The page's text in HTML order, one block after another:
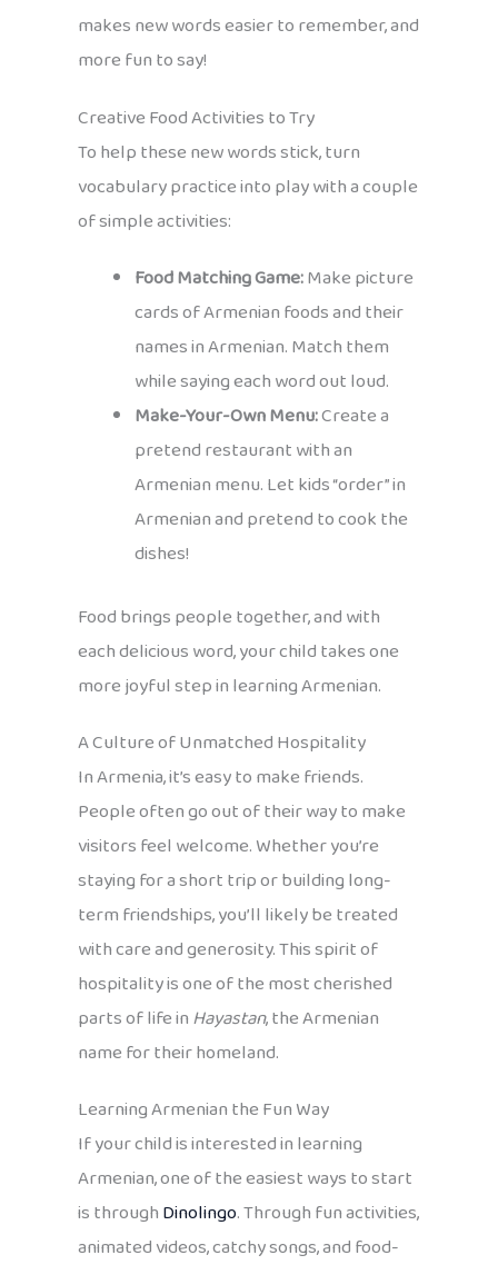
makes new words easier to remember, and
more fun to say!
Creative Food Activities to Try
To help these new words stick, turn
vocabulary practice into play with a couple
of simple activities:
Food Matching Game:Make picture
cards of Armenian foods and their
names in Armenian. Match them
while saying each word out loud.
Make-Your-Own Menu:Create a
pretend restaurant with an
Armenian menu. Let kids “order” in
Armenian and pretend to cook the
dishes!
Food brings people together, and with
each delicious word, your child takes one
more joyful step in learning Armenian.
A Culture of Unmatched Hospitality
In Armenia, it’s easy to make friends.
People often go out of their way to make
visitors feel welcome. Whether you’re
staying for a short trip or building long-
term friendships, you’ll likely be treated
with care and generosity. This spirit of
hospitality is one of the most cherished
parts of life inHayastan, the Armenian
name for their homeland.
Learning Armenian the Fun Way
If your child is interested in learning
Armenian, one of the easiest ways to start
is throughDinolingo. Through fun activities,
animated videos, catchy songs, and food-